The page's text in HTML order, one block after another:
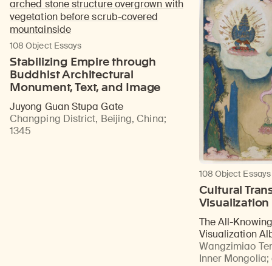
108 Object Essays
Stabilizing Empire through
Buddhist Architectural
Monument, Text, and Image
Juyong Guan Stupa Gate
Changping District, Beijing, China;
1345
108 Object Essays
Cultural
Visualization
The All-
Visualization
Wangzimiao
Inner Mongolia;